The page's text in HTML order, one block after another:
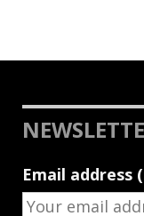
Email address